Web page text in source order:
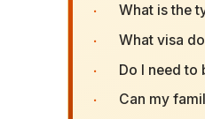
· What is the
· What visa
· Do I need to
· Can my